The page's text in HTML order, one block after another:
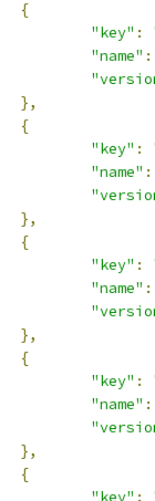
{
"key" :
"name" :
},
{
"key" :
"name" :
},
{
"key" :
"name" :
},
{
"key" :
"name" :
},
{
"key" :